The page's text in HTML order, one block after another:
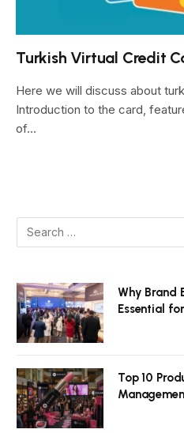
Turkish Virtual Credit
Here we will discuss about
Introduction to the card,
of…
Why Brand
Essential
Top 10